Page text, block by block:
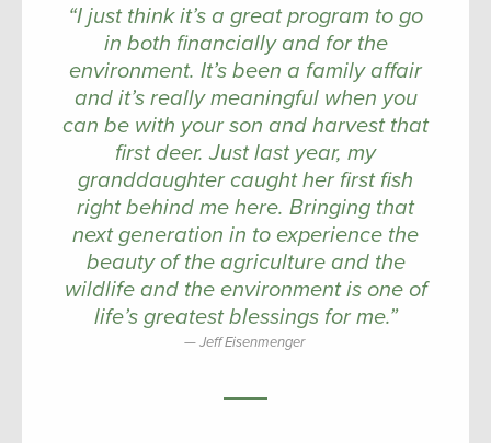
“I just think it’s a great program to go
in both financially and for the
environment. It’s been a family affair
and it’s really meaningful when you
can be with your son and harvest that
first deer. Just last year, my
granddaughter caught her first fish
right behind me here. Bringing that
next generation in to experience the
beauty of the agriculture and the
wildlife and the environment is one of
life’s greatest blessings for me.”
Jeff Eisenmenger